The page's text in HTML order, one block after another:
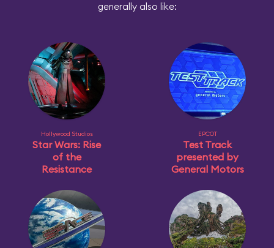
generally also like:
Hollywood Studios
Star Wars: Rise
of the
Resistance
EPCOT
Test Track
presented by
General Motors